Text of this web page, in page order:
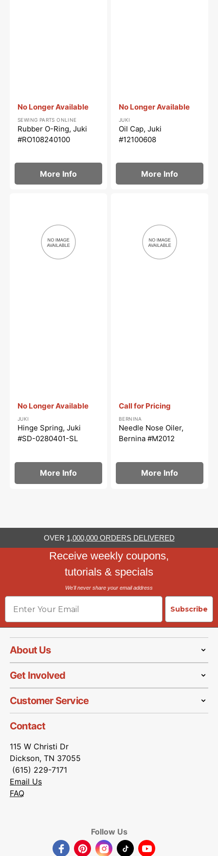
No Longer Available
Vendor::
SEWING PARTS ONLINE
Rubber O-Ring, Juki
#RO108240100
More Info
No Longer Available
Vendor::
JUKI
Oil Cap, Juki
#12100608
More Info
0280401-
No Longer Available
Vendor::
JUKI
Hinge Spring, Juki
#SD-0280401-SL
More Info
Call for Pricing
Vendor: :
BERNINA
Needle Nose Oiler,
Bernina #M2012
More Info
OVER 1,000,000 ORDERS DELIVERED
Receive weekly coupons,
tutorials & specials
We'll never share your email address
Email
Subscribe
About Us
Get Involved
Customer Service
Contact
115 W Christi Dr
Dickson, TN 37055
(615) 229-7171
Email Us
FAQ
Follow Us